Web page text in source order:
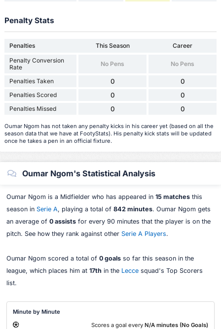
Penalty Stats
Penalties This Season
Career
Penalty Conversion
Rate
No Pens No Pens
Penalties Taken 0 0
Penalties Scored 0 0
Penalties Missed 0 0
Oumar Ngom has not taken any penalty kicks in his career yet (based on all the
season data that we have at FootyStats). His penalty kick stats will be updated
once he takes a pen in an official fixture.
Oumar Ngom's Statistical Analysis
Oumar Ngom is a Midfielder who has appeared in 15 matchesthis
season in Serie A, playing a total of 842 minutes. Oumar Ngom gets
an average of 0 assistsfor every 90 minutes that the player is on the
pitch. See how they rank against other Serie A Players.
Oumar Ngom scored a total of 0 goalsso far this season in the
league, which places him at 17th in the Leccesquad's Top Scorers
list.
Minute by Minute
Scores a goal every N/A minutes (No Goals)